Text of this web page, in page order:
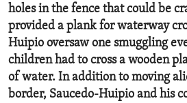
holes in the fence that could be
provided a plank for waterway
Huipio oversaw one smuggling
children had to cross a wooden
of water. In addition to moving
border, Saucedo-Huipio and his